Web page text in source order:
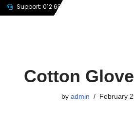
Support: 012 635 7647
Cotton
by admin February